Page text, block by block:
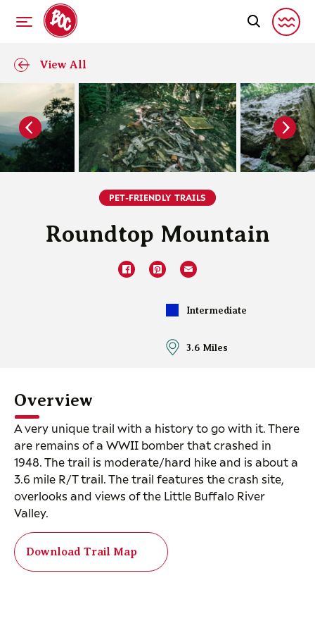
View All
PET-FRIENDLY TRAILS
Roundtop Mountain
Intermediate
3.6 Miles
Overview
A very unique trail with a history to go with it. There
are remains of a WWII bomber that crashed in
1948. The trail is moderate/hard hike and is about a
3.6 mile R/T trail. The trail features the crash site,
overlooks and views of the Little Buffalo River
Valley.
Download Trail Map